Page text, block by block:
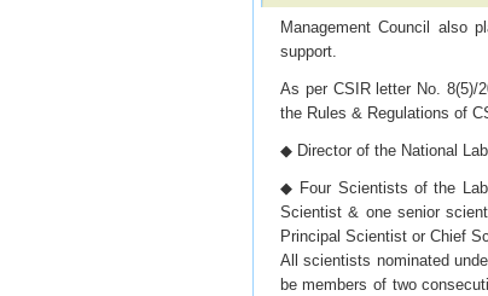
Management Council also
support.
As per CSIR letter No. 8(5)/
the Rules & Regulations of
◆ Director of the National
◆ Four Scientists of the
Scientist & one senior
Principal Scientist or Chief
All scientists nominated
be members of two